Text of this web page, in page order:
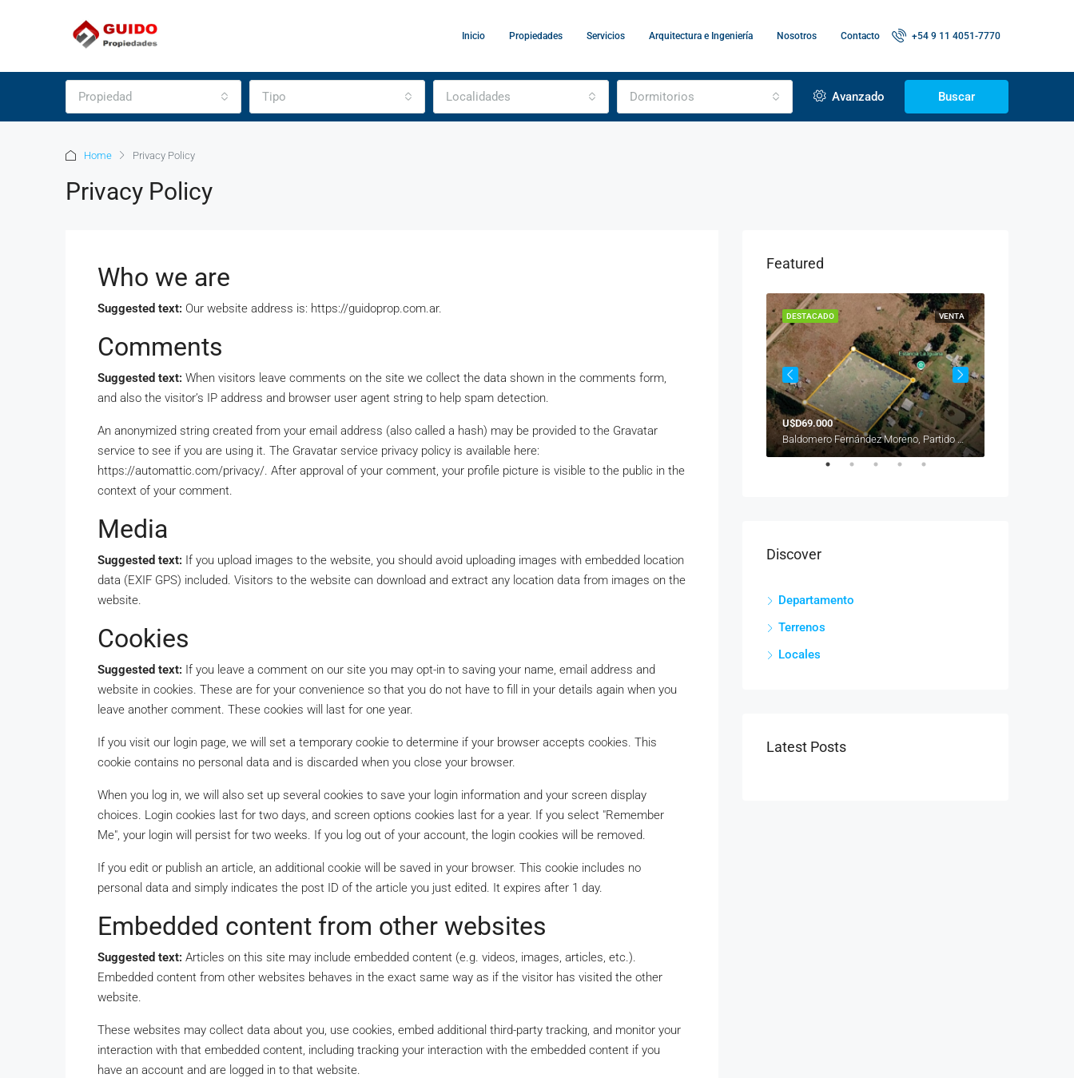
Inicio Propiedades Servicios Arquitectura e Ingeniería Nosotros Contacto +54 9 11 4051-7770
Propiedad Tipo Localidades Dormitorios Avanzado Buscar
Home Privacy Policy
Privacy Policy
Who we are
Suggested text: Our website address is: https://guidoprop.com.ar.
Comments
Suggested text: When visitors leave comments on the site we collect the data shown in the comments form,
and also the visitor’s IP address and browser user agent string to help spam detection.
An anonymized string created from your email address (also called a hash) may be provided to the Gravatar
service to see if you are using it. The Gravatar service privacy policy is available here:
https://automattic.com/privacy/. After approval of your comment, your profile picture is visible to the public in the
context of your comment.
Media
Suggested text: If you upload images to the website, you should avoid uploading images with embedded location
data (EXIF GPS) included. Visitors to the website can download and extract any location data from images on the
website.
Cookies
Suggested text: If you leave a comment on our site you may opt-in to saving your name, email address and
website in cookies. These are for your convenience so that you do not have to fill in your details again when you
leave another comment. These cookies will last for one year.
If you visit our login page, we will set a temporary cookie to determine if your browser accepts cookies. This
cookie contains no personal data and is discarded when you close your browser.
When you log in, we will also set up several cookies to save your login information and your screen display
choices. Login cookies last for two days, and screen options cookies last for a year. If you select "Remember
Me", your login will persist for two weeks. If you log out of your account, the login cookies will be removed.
If you edit or publish an article, an additional cookie will be saved in your browser. This cookie includes no
personal data and simply indicates the post ID of the article you just edited. It expires after 1 day.
Embedded content from other websites
Suggested text: Articles on this site may include embedded content (e.g. videos, images, articles, etc.).
Embedded content from other websites behaves in the exact same way as if the visitor has visited the other
website.
These websites may collect data about you, use cookies, embed additional third-party tracking, and monitor your
interaction with that embedded content, including tracking your interaction with the embedded content if you
have an account and are logged in to that website.
Featured
$600.000
VENTA
DESTACADO
U$D69.000
Baldomero Fernández Moreno, Partido de San Vicente, Buenos Aires, B1865JBP, Argentina
Discover
Departamento
Terrenos
Locales
Latest Posts